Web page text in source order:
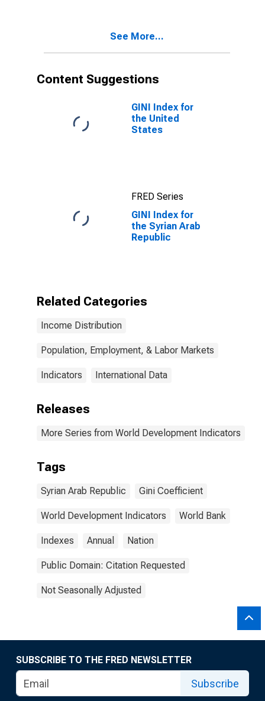
See More...
Content Suggestions
GINI Index for
the United
States
FRED Series
GINI Index for
the Syrian Arab
Republic
Related Categories
Income Distribution
Population, Employment, & Labor Markets
Indicators International Data
Releases
More Series from World Development Indicators
Tags
Syrian Arab Republic Gini Coefficient
World Development Indicators World Bank
Indexes Annual Nation
Public Domain: Citation Requested
Not Seasonally Adjusted
SUBSCRIBE TO THE FRED NEWSLETTER
Subscribe